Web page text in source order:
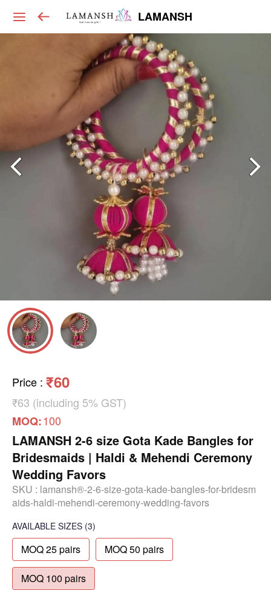
LAMANSH
Price : ₹60
₹63 (including 5% GST)
MOQ:100
LAMANSH 2-6 size Gota Kade Bangles for
Bridesmaids | Haldi & Mehendi Ceremony
Wedding Favors
SKU : lamansh®-2-6-size-gota-kade-bangles-for-bridesm
aids-haldi-mehendi-ceremony-wedding-favors
AVAILABLE SIZES (3)
MOQ 25 pairs MOQ 50 pairs
MOQ 100 pairs